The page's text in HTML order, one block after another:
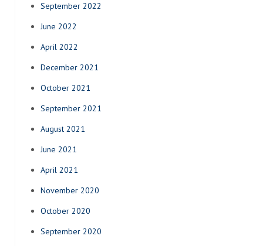
September 2022
June 2022
April 2022
December 2021
October 2021
September 2021
August 2021
June 2021
April 2021
November 2020
October 2020
September 2020